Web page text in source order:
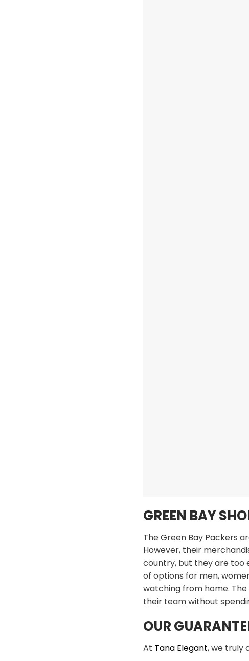
GREEN BAY
The Green Bay Packers
However, their
country, but they are too
of options for men,
watching from home.
their team without
OUR
At Tana Elegant, we truly